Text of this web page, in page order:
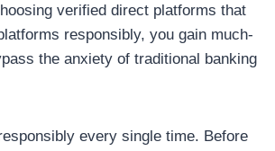
verified direct platforms that
responsibly, you gain much-
the anxiety of traditional banking
every single time. Before